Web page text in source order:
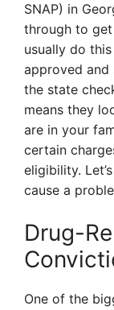
SNAP) in
through to
usually do
approved
the state
means they
are in your
certain
eligibility.
cause a
Drug-
One of the